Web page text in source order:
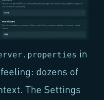
in
dozens of
The Settings